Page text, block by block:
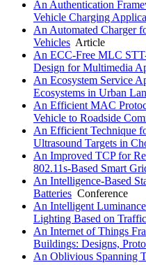
An Authentication
Vehicle Charging
An Automated Charger
Vehicles Article
An ECC-Free MLC
Design for Multimedia
An Ecosystem Service
Ecosystems in Urban
An Efficient MAC
Vehicle to Roadside
An Efficient Technique
Ultrasound Targets in
An Improved TCP for
802.11s-Based Smart
An Intelligence-Based
Batteries Conference
An Intelligent
Lighting Based on
An Internet of Things
Buildings: Designs,
An Oblivious Spanning